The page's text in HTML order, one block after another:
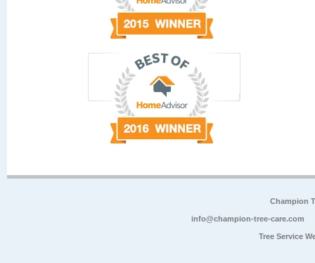
Champion
info@champion-tree-care.com
Tree Service